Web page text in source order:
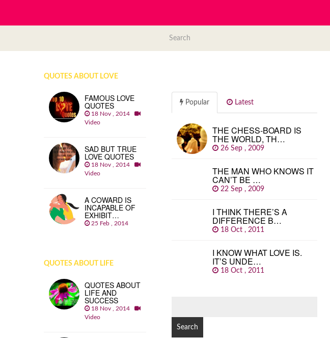
QUOTES ABOUT LOVE
FAMOUS LOVE
QUOTES
18 Nov , 2014
Video
SAD BUT TRUE
LOVE QUOTES
18 Nov , 2014
Video
A COWARD IS
INCAPABLE OF
EXHIBIT…
25 Feb , 2014
QUOTES ABOUT LIFE
QUOTES ABOUT
LIFE AND
SUCCESS
18 Nov , 2014
Video
Popular Latest
THE CHESS-BOARD IS
THE WORLD, TH…
26 Sep , 2009
THE MAN WHO KNOWS IT
CAN’T BE …
22 Sep , 2009
I THINK THERE’S A
DIFFERENCE B…
18 Oct , 2011
I KNOW WHAT LOVE IS.
IT’S UNDE…
18 Oct , 2011